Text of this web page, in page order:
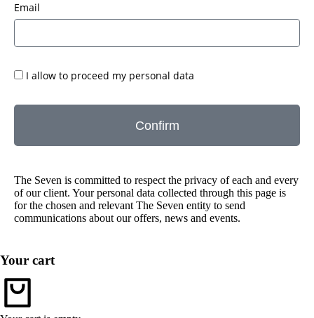
Email
I allow to proceed my personal data
Confirm
The Seven is committed to respect the privacy of each and every
of our client. Your personal data collected through this page is
for the chosen and relevant The Seven entity to send
communications about our offers, news and events.
Your cart